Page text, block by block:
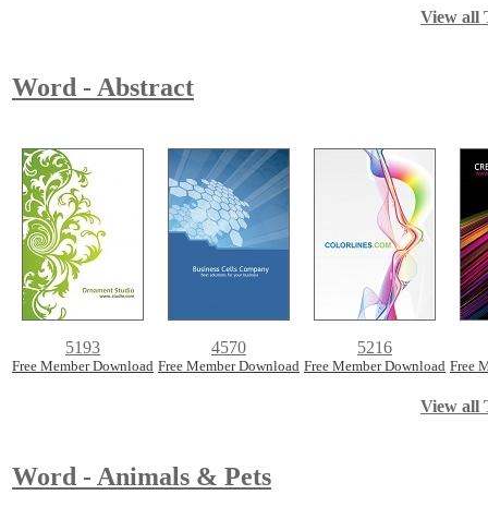
View all
Word - Abstract
5193
Free Member Download
4570
Free Member Download
5216
Free Member Download Free
View all
Word - Animals & Pets